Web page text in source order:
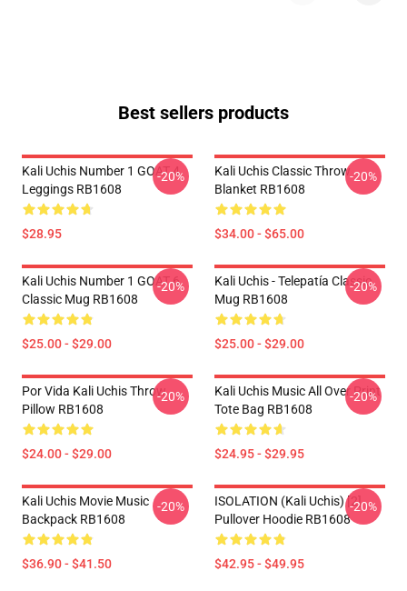
Best sellers products
Kali Uchis Number 1 GOAT 4
Leggings RB1608
$28.95
-20%
Kali Uchis Classic Throw
Blanket RB1608
$34.00 - $65.00
-20%
Kali Uchis Number 1 GOAT 6
Classic Mug RB1608
$25.00 - $29.00
-20%
Kali Uchis - Telepatía Classic
Mug RB1608
$25.00 - $29.00
-20%
Por Vida Kali Uchis Throw
Pillow RB1608
$24.00 - $29.00
-20%
Kali Uchis Music All Over Print
Tote Bag RB1608
$24.95 - $29.95
-20%
Kali Uchis Movie Music
Backpack RB1608
$36.90 - $41.50
-20%
ISOLATION (Kali Uchis) [2]
Pullover Hoodie RB1608
$42.95 - $49.95
-20%